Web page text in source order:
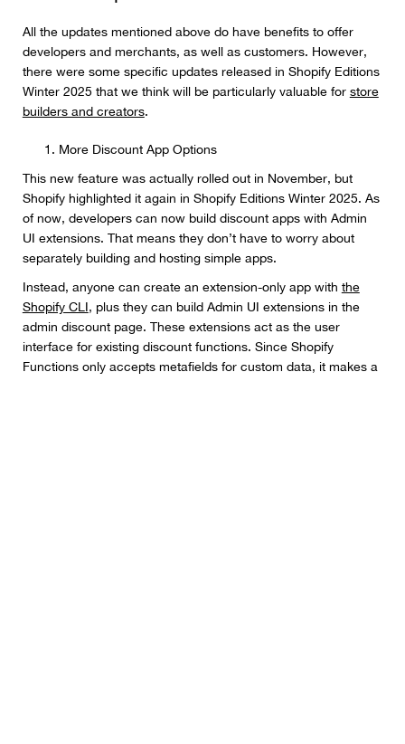
All the updates mentioned above do have benefits to offer
developers and merchants, as well as customers. However,
there were some specific updates released in Shopify Editions
Winter 2025 that we think will be particularly valuable for store
builders and creators.
More Discount App Options
This new feature was actually rolled out in November, but
Shopify highlighted it again in Shopify Editions Winter 2025. As
of now, developers can now build discount apps with Admin
UI extensions. That means they don’t have to worry about
separately building and hosting simple apps.
Instead, anyone can create an extension-only app with the
Shopify CLI, plus they can build Admin UI extensions in the
admin discount page. These extensions act as the user
interface for existing discount functions. Since Shopify
Functions only accepts metafields for custom data, it makes a